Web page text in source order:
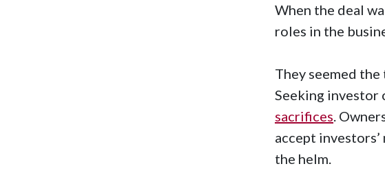
When the deal
roles in the
They seemed
Seeking investor
sacrifices .
accept
the helm.